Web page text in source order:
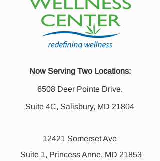
Now Serving Two Locations:
6508 Deer Pointe Drive,
Suite 4C, Salisbury, MD 21804
12421 Somerset Ave
Suite 1, Princess Anne, MD 21853